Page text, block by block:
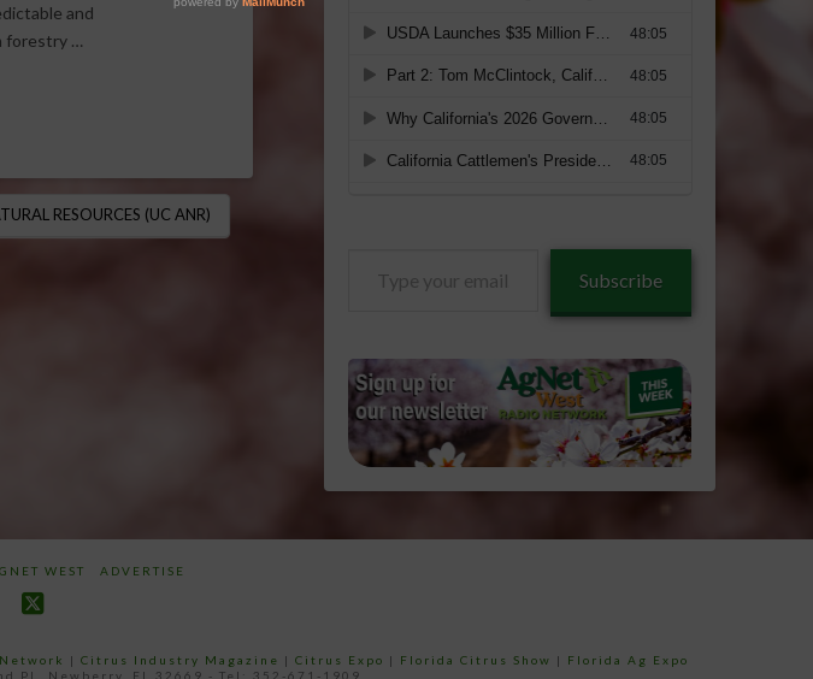
and
forestry …
RESOURCES (UC ANR)
Subscribe
WEST ADVERTISE
| Citrus Industry Magazine | Citrus Expo | Florida Citrus Show |
Florida Ag Expo
PL, Newberry, FL 32669 - Tel: 352-671-1909